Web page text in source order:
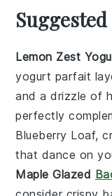
Lemon Zest
yogurt parfait
and a drizzle of
perfectly
Blueberry Loaf,
that dance on
Maple Glazed